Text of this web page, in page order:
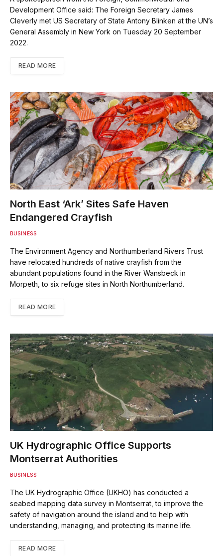
Development Office said: The Foreign Secretary James
Cleverly met US Secretary of State Antony Blinken at the UN’s
General Assembly in New York on Tuesday 20 September
2022.
READ MORE
North East ‘Ark’ Sites Safe Haven
Endangered Crayfish
BUSINESS
The Environment Agency and Northumberland Rivers Trust
have relocated hundreds of native crayfish from the
abundant populations found in the River Wansbeck in
Morpeth, to six refuge sites in North Northumberland.
READ MORE
UK Hydrographic Office Supports
Montserrat Authorities
BUSINESS
The UK Hydrographic Office (UKHO) has conducted a
seabed mapping data survey in Montserrat, to improve the
safety of navigation around the island and to help with
understanding, managing, and protecting its marine life.
READ MORE